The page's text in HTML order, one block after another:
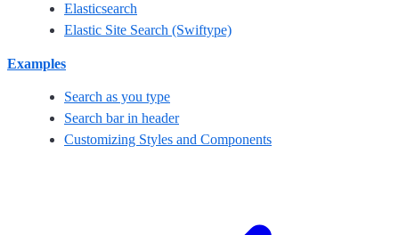
Elasticsearch
Elastic Site Search (Swiftype)
Examples
Search as you type
Search bar in header
Customizing Styles and Components